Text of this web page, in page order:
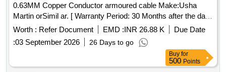
0.63MM Copper Conductor armoured cable Make:Usha
Martin orSimil ar. [ Warranty Period: 30 Months after the date
of delivery ] ]
Worth : Refer Document EMD :INR 26.88 K
Due Date
:03 September 2026 26 Days to go
Buy for
500 Points